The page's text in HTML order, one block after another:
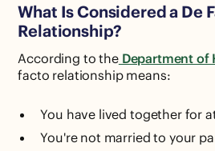
What Is Considered a De
Relationship?
According to theDepartment of
facto relationship means:
You have lived together for
You're not married to your